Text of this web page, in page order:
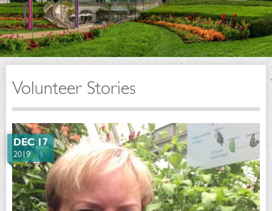
Volunteer Stories
DEC 17
2019